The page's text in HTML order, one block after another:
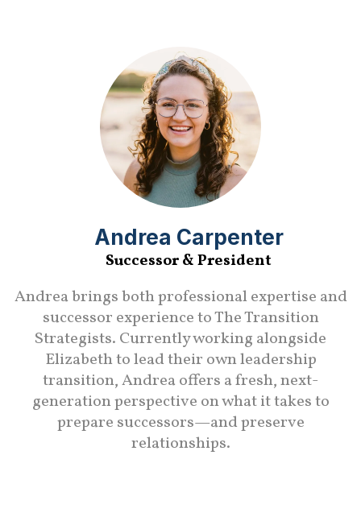
Andrea Carpenter
Successor & President
Andrea brings both professional expertise and
successor experience to The Transition
Strategists. Currently working alongside
Elizabeth to lead their own leadership
transition, Andrea offers a fresh, next-
generation perspective on what it takes to
prepare successors—and preserve
relationships.